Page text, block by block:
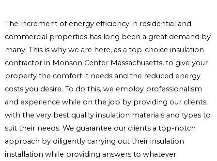
The increment of energy efficiency in residential and
commercial properties has long been a great demand by
many. This is why we are here, as a top-choice insulation
contractor in Monson Center Massachusetts, to give your
property the comfort it needs and the reduced energy
costs you desire. To do this, we employ professionalism
and experience while on the job by providing our clients
with the very best quality insulation materials and types to
suit their needs. We guarantee our clients a top-notch
approach by diligently carrying out their insulation
installation while providing answers to whatever